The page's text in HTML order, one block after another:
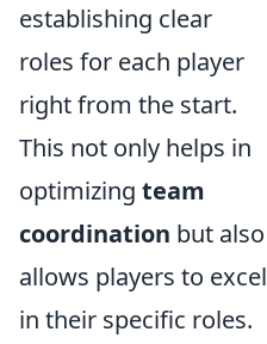
establishing clear
roles for each player
right from the start.
This not only helps in
optimizing team
coordination but also
allows players to excel
in their specific roles.